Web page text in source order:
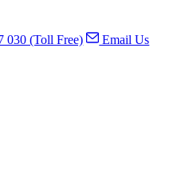
030 (Toll Free)
Email Us